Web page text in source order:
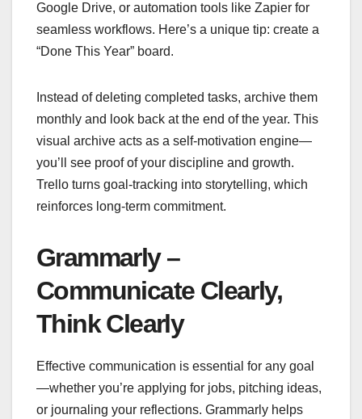
Google Drive, or automation tools like Zapier for
seamless workflows. Here’s a unique tip: create a
“Done This Year” board.
Instead of deleting completed tasks, archive them
monthly and look back at the end of the year. This
visual archive acts as a self-motivation engine—
you’ll see proof of your discipline and growth.
Trello turns goal-tracking into storytelling, which
reinforces long-term commitment.
Grammarly –
Communicate Clearly,
Think Clearly
Effective communication is essential for any goal
—whether you’re applying for jobs, pitching ideas,
or journaling your reflections. Grammarly helps